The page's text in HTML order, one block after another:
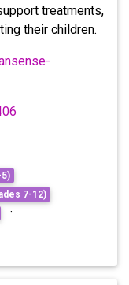
treatments,
their children.
7-12)
·